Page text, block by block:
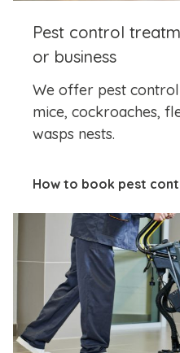
Pest control
or business
We offer pest
mice, cockroaches,
wasps nests.
How to book pest